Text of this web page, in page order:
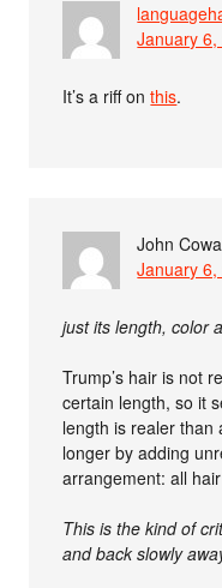
January
It’s a riff onthis.
John
January
just its length, color
Trump’s hair is not
certain length, so it
length is realer than
longer by adding
arrangement: all
This is the kind of
and back slowly